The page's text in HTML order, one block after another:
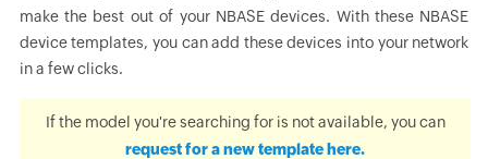
make the best out of your NBASE devices. With these NBASE
device templates, you can add these devices into your network
in a few clicks.
If the model you're searching for is not available, you can
request for a new template here.